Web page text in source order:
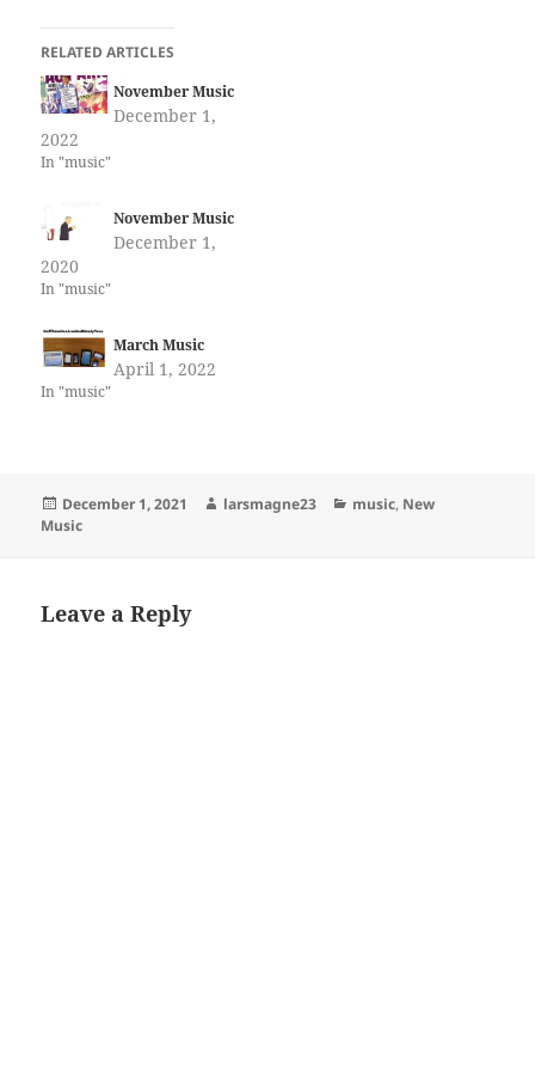
RELATED ARTICLES
November Music
December 1,
2022
In "music"
November Music
December 1,
2020
In "music"
March Music
April 1, 2022
In "music"
Posted
on
December 1, 2021 Author
larsmagne23 Categories
music, New
Music
Leave a Reply